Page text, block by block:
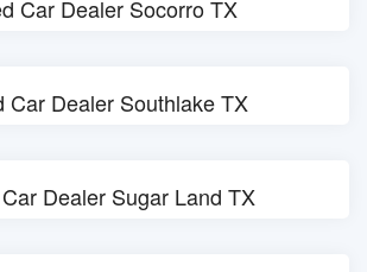
Car Dealer Socorro TX
Car Dealer Southlake TX
Dealer Sugar Land TX